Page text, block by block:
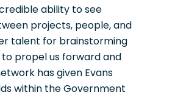
ability to see
projects, people, and
talent for brainstorming
propel us forward and
has given Evans
within the Government